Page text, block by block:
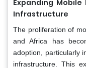
Expanding
Infrastructure
The proliferation of
and Africa has
adoption, particularly
infrastructure. This